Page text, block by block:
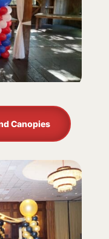
Canopies